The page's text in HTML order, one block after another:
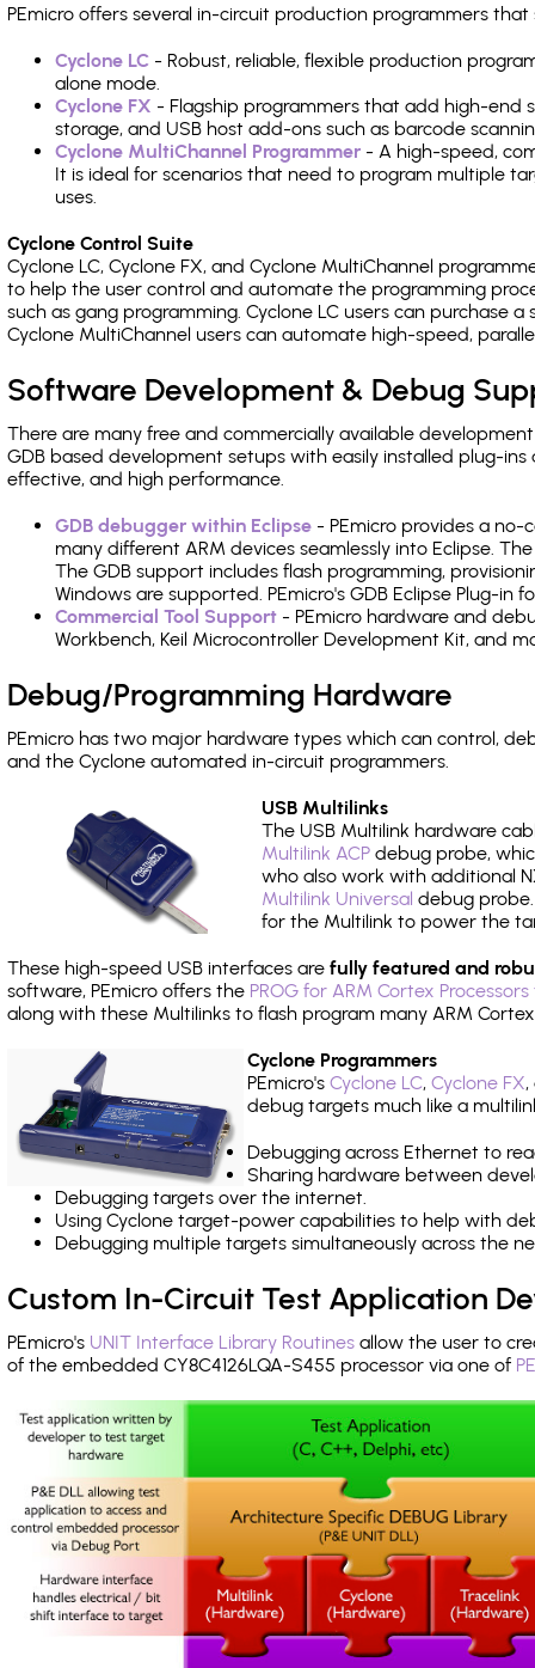
PEmicro offers several in-circuit production programmers
Cyclone LC - Robust, reliable, flexible production
alone mode.
Cyclone FX - Flagship programmers that add high-end
storage, and USB host add-ons such as barcode
Cyclone MultiChannel Programmer - A high-speed,
It is ideal for scenarios that need to program multiple
uses.
Cyclone Control Suite
Cyclone LC, Cyclone FX, and Cyclone MultiChannel
to help the user control and automate the programming
such as gang programming. Cyclone LC users can purchase
Cyclone MultiChannel users can automate high-speed,
Software Development & Debug
There are many free and commercially available
GDB based development setups with easily installed plug-
effective, and high performance.
GDB debugger within Eclipse - PEmicro provides a
many different ARM devices seamlessly into Eclipse.
The GDB support includes flash programming,
Windows are supported. PEmicro's GDB Eclipse Plug-in
Commercial Tool Support - PEmicro hardware and
Workbench, Keil Microcontroller Development Kit, and
Debug/Programming Hardware
PEmicro has two major hardware types which can control,
and the Cyclone automated in-circuit programmers.
USB Multilinks
The USB Multilink hardware
Multilink ACP debug probe,
who also work with additional
Multilink Universal debug
for the Multilink to power the
These high-speed USB interfaces are fully featured and
software, PEmicro offers the PROG for ARM Cortex
along with these Multilinks to flash program many ARM
Cyclone Programmers
PEmicro's Cyclone LC, Cyclone FX,
debug targets much like a
Debugging across Ethernet to
Sharing hardware between
Debugging targets over the internet.
Using Cyclone target-power capabilities to help with
Debugging multiple targets simultaneously across the
Custom In-Circuit Test Application
PEmicro's UNIT Interface Library Routines allow the user to
of the embedded CY8C4126LQA-S455 processor via one of